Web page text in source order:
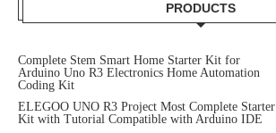
PRODUCTS
Complete Stem Smart Home Starter Kit for
Arduino Uno R3 Electronics Home Automation
Coding Kit
ELEGOO UNO R3 Project Most Complete Starter
Kit with Tutorial Compatible with Arduino IDE